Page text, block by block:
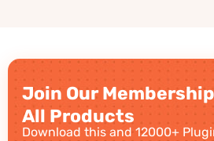
Join Our
All Products
Download this and 12000+